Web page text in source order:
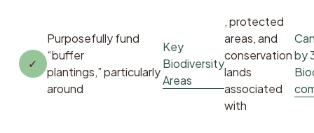
Purposefully fund
“buffer
plantings,” particularly
around
Key
Biodiversity
Areas
, protected
areas, and
conservation
lands
associated
with
by